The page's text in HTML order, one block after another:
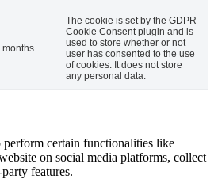
months
The cookie is set by the GDPR
Cookie Consent plugin and is
used to store whether or not
user has consented to the use
of cookies. It does not store
any personal data.
certain functionalities like
on social media platforms, collect
features.